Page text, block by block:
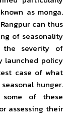
as monga.
can thus
of seasonality
the severity of
launched policy
case of what
hunger.
some of these
assessing their